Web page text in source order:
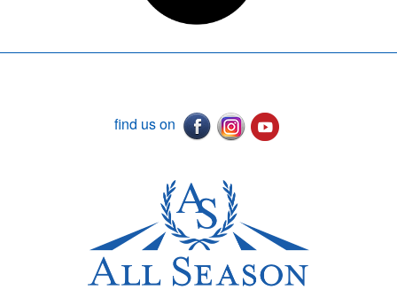
find us on